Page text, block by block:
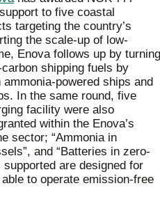
to five coastal
targeting the country’s
the scale-up of low-
Enova follows up by turning
shipping fuels by
powered ships and
In the same round, five
facility were also
within the Enova’s
sector; “Ammonia in
and “Batteries in zero-
are designed for
to operate emission-free